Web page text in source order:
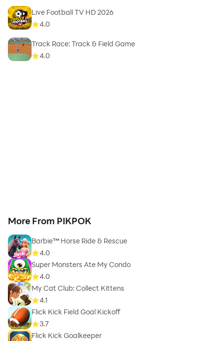
Live Football TV HD 2026
4.0
Track Race: Track & Field Game
4.0
More From PIKPOK
Barbie™ Horse Ride & Rescue
4.0
Super Monsters Ate My Condo
4.0
My Cat Club: Collect Kittens
4.1
Flick Kick Field Goal Kickoff
3.7
Flick Kick Goalkeeper